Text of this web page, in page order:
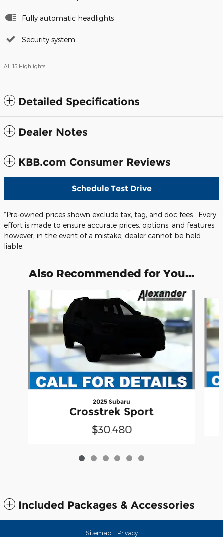
Fully automatic headlights
Security system
All 15 Highlights
Detailed Specifications
Dealer Notes
KBB.com Consumer Reviews
Schedule Test Drive
*Pre-owned prices shown exclude tax, tag, and doc fees. Every
effort is made to ensure accurate prices, options, and features,
however, in the event of a mistake, dealer cannot be held
liable.
Also Recommended for You...
Slide 1 of 6
2025 Subaru
Crosstrek Sport
$30,480
Included Packages & Accessories
Sitemap Privacy